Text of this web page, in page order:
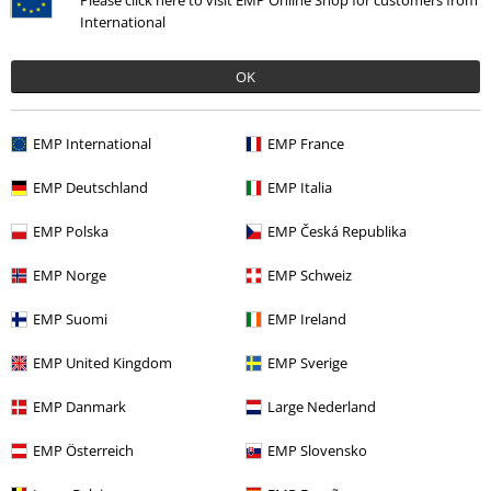
International
OK
EMP International EMP France
EMP Deutschland EMP Italia
EMP Polska EMP Česká Republika
EMP Norge EMP Schweiz
EMP Suomi EMP Ireland
EMP United Kingdom EMP Sverige
EMP Danmark Large Nederland
EMP Österreich EMP Slovensko